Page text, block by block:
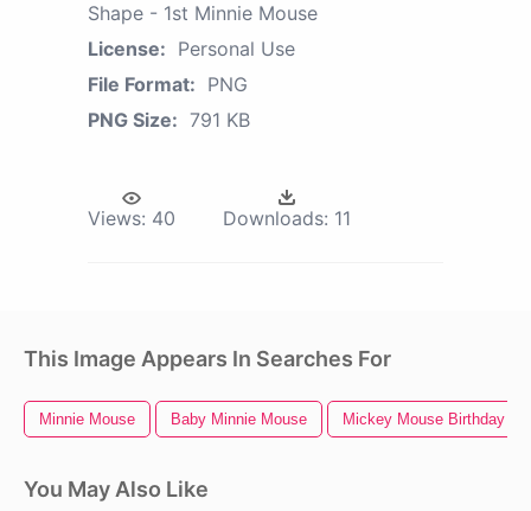
Shape - 1st Minnie Mouse
License: Personal Use
File Format: PNG
PNG Size: 791 KB
Views: 40 Downloads: 11
This Image Appears In Searches For
Minnie Mouse Baby Minnie Mouse Mickey Mouse Birthday
You May Also Like